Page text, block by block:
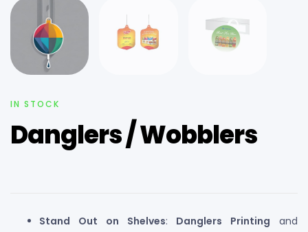
IN STOCK
Danglers / Wobblers
Stand Out on Shelves: Danglers Printing and